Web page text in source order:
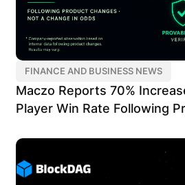
FINANCE AND BUSINESS NEWS
Maczo Reports 70%
Player Win Rate Following